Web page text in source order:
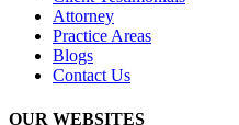
Attorney
Practice Areas
Blogs
Contact Us
OUR WEBSITES